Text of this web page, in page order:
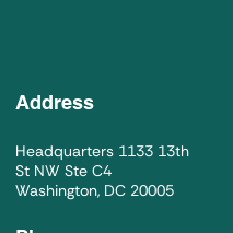
Address
Headquarters 1133 13th
St NW Ste C4
Washington, DC 20005